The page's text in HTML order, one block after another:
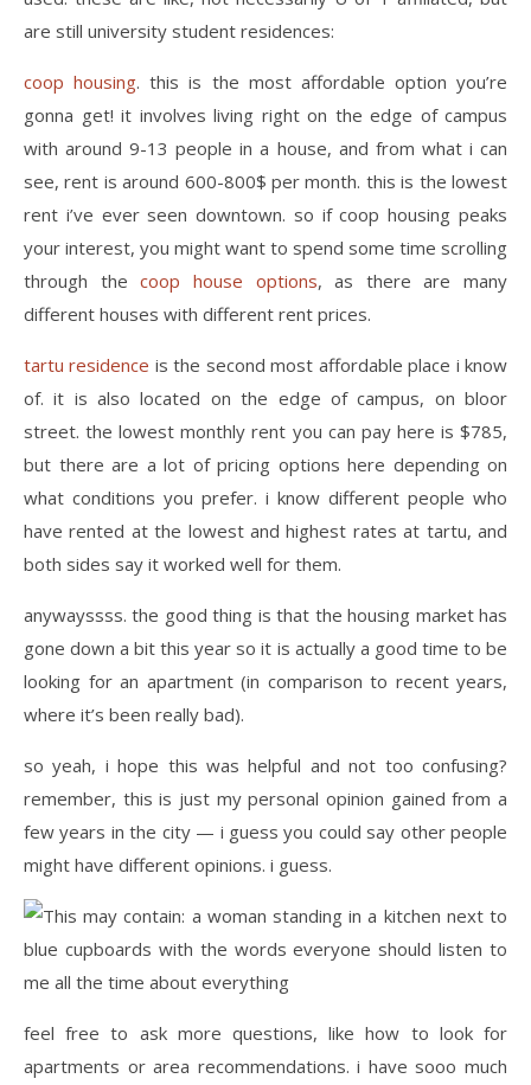
are still university student residences:
coop housing. this is the most affordable option you’re
gonna get! it involves living right on the edge of campus
with around 9-13 people in a house, and from what i can
see, rent is around 600-800$ per month. this is the lowest
rent i’ve ever seen downtown. so if coop housing peaks
your interest, you might want to spend some time scrolling
through thecoop house options, as there are many
different houses with different rent prices.
tartu residence is the second most affordable place i know
of. it is also located on the edge of campus, on bloor
street. the lowest monthly rent you can pay here is $785,
but there are a lot of pricing options here depending on
what conditions you prefer. i know different people who
have rented at the lowest and highest rates at tartu, and
both sides say it worked well for them.
anywayssss. the good thing is that the housing market has
gone down a bit this year so it is actually a good time to be
looking for an apartment (in comparison to recent years,
where it’s been really bad).
so yeah, i hope this was helpful and not too confusing?
remember, this is just my personal opinion gained from a
few years in the city — i guess you could say other people
might have different opinions. i guess.
feel free to ask more questions, like how to look for
apartments or area recommendations. i have sooo much